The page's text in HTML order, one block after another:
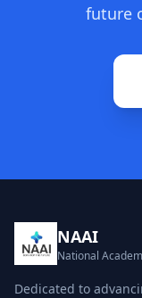
future
NAAI
National
Dedicated to